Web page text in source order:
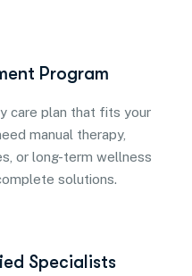
Program
care plan that fits your
manual therapy,
or long-term wellness
solutions.
Specialists